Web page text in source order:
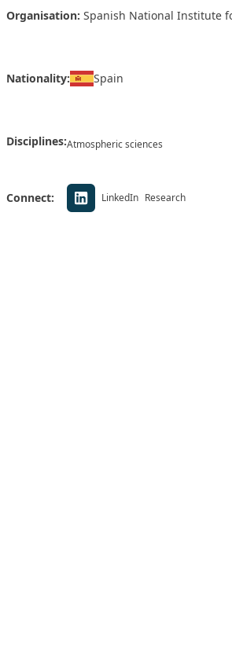
Organisation: Spanish National Institute
Nationality: Spain
Disciplines:Atmospheric sciences
Connect: LinkedIn Research